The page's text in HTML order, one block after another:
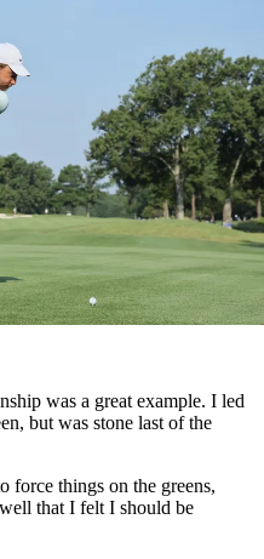
was a great example. I led
but was stone last of the
force things on the greens,
that I felt I should be